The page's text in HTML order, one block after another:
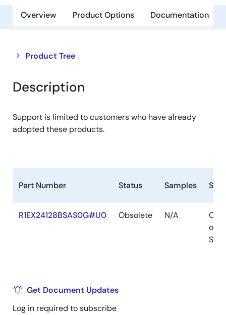
Overview Product Options Documentation
Product Tree
Close
tree
menu
Open
tree
menu
Description
Support is limited to customers who have already
adopted these products.
Part Number Status Samples
R1EX24128BSAS0G#U0 Obsolete N/A
Out
of
Get Document Updates
Log in required to subscribe